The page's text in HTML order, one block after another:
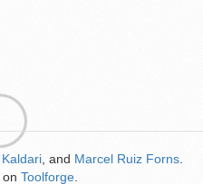
Kaldari , and Marcel Ruiz Forns
on Toolforge